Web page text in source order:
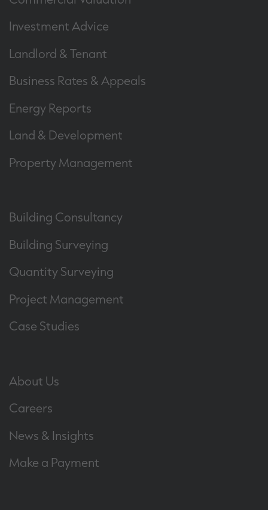
Investment Advice
Landlord & Tenant
Business Rates & Appeals
Energy Reports
Land & Development
Property Management
Building Consultancy
Building Surveying
Quantity Surveying
Project Management
Case Studies
About Us
Careers
News & Insights
Make a Payment